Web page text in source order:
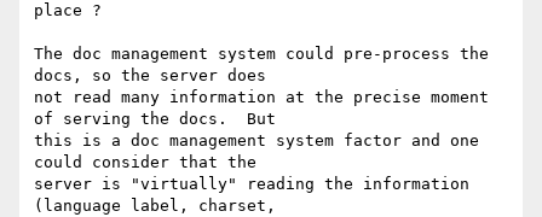
place ?
The doc management system could pre-process the
docs, so the server does
not read many information at the precise moment
of serving the docs.  But
this is a doc management system factor and one
could consider that the
server is "virtually" reading the information
(language label, charset,